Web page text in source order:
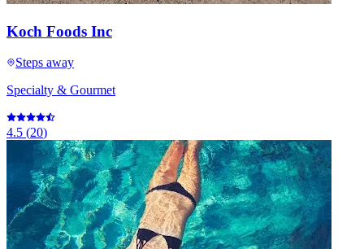
Koch Foods Inc
Steps away
Specialty & Gourmet
4.5 (20)